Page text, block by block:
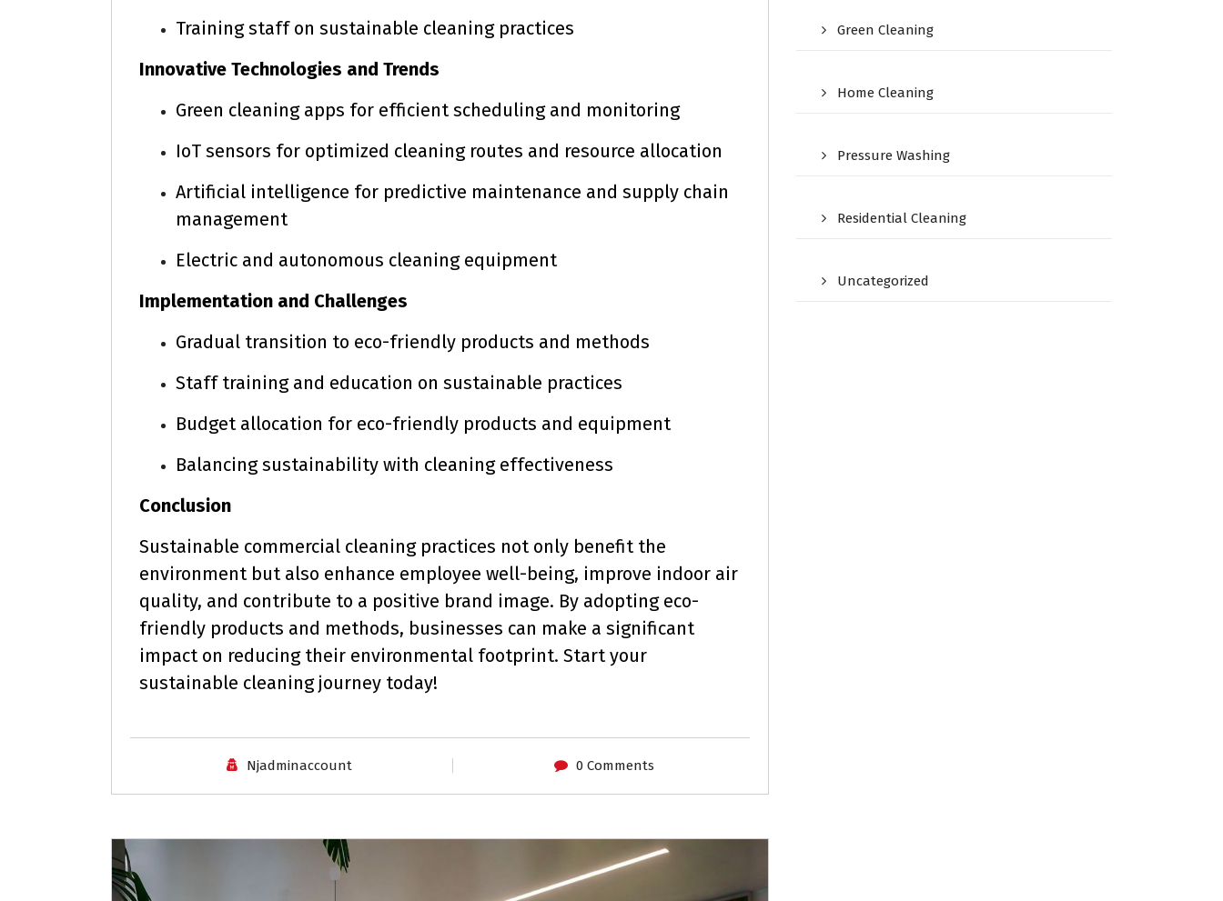
Training staff on sustainable cleaning practices
Innovative Technologies and Trends
Green cleaning apps for efficient scheduling and monitoring
IoT sensors for optimized cleaning routes and resource allocation
Artificial intelligence for predictive maintenance and supply chain
management
Electric and autonomous cleaning equipment
Implementation and Challenges
Gradual transition to eco-friendly products and methods
Staff training and education on sustainable practices
Budget allocation for eco-friendly products and equipment
Balancing sustainability with cleaning effectiveness
Conclusion
Sustainable commercial cleaning practices not only benefit the
environment but also enhance employee well-being, improve indoor air
quality, and contribute to a positive brand image. By adopting eco-
friendly products and methods, businesses can make a significant
impact on reducing their environmental footprint. Start your
sustainable cleaning journey today!
Njadminaccount 0 Comments
Green Cleaning
Home Cleaning
Pressure Washing
Residential Cleaning
Uncategorized